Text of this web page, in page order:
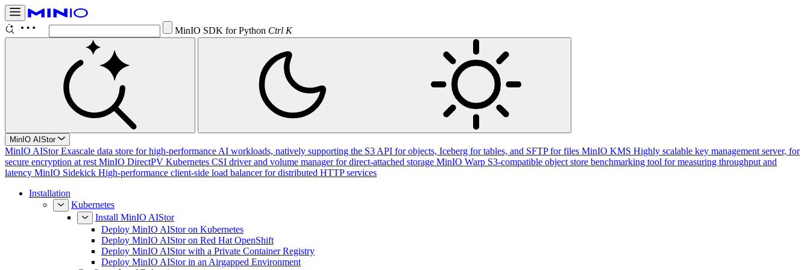
MinIO SDK for Python Ctrl K
MinIO AIStor
MinIO AIStor Exascale data store for high-performance AI workloads, natively supporting the S3 API for objects, Iceberg for tables, and SFTP for files MinIO KMS Highly scalable key management server, for
secure encryption at rest MinIO DirectPV Kubernetes CSI driver and volume manager for direct-attached storage MinIO Warp S3-compatible object store benchmarking tool for measuring throughput and
latency MinIO Sidekick High-performance client-side load balancer for distributed HTTP services
Installation
Kubernetes
Install MinIO AIStor
Deploy MinIO AIStor on Kubernetes
Deploy MinIO AIStor on Red Hat OpenShift
Deploy MinIO AIStor with a Private Container Registry
Deploy MinIO AIStor in an Airgapped Environment